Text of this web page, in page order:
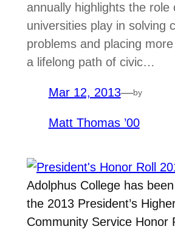
annually highlights the role
universities play in solving
problems and placing
a lifelong path of civic…
Mar 12, 2013—by
Matt Thomas ’00
Adolphus College has
the 2013 President’s
Community Service Honor